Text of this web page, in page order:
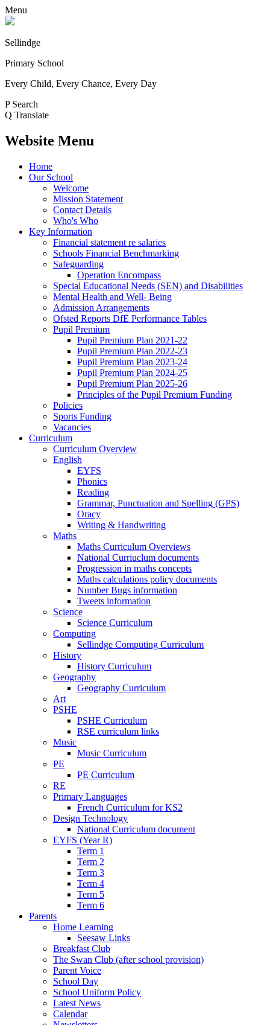
Menu
Sellindge
Primary School
Every Child, Every Chance, Every Day
P Search
Q Translate
Website Menu
Home
Our School
Welcome
Mission Statement
Contact Details
Who's Who
Key Information
Financial statement re salaries
Schools Financial Benchmarking
Safeguarding
Operation Encompass
Special Educational Needs (SEN) and Disabilities
Mental Health and Well- Being
Admission Arrangements
Ofsted Reports DfE Performance Tables
Pupil Premium
Pupil Premium Plan 2021-22
Pupil Premium Plan 2022-23
Pupil Premium Plan 2023-24
Pupil Premium Plan 2024-25
Pupil Premium Plan 2025-26
Principles of the Pupil Premium Funding
Policies
Sports Funding
Vacancies
Curriculum
Curriculum Overview
English
EYFS
Phonics
Reading
Grammar, Punctuation and Spelling (GPS)
Oracy
Writing & Handwriting
Maths
Maths Curriculum Overviews
National Curriuclum documents
Progression in maths concepts
Maths calculations policy documents
Number Bugs information
Tweets information
Science
Science Curriculum
Computing
Sellindge Computing Curriculum
History
History Curriculum
Geography
Geography Curriculum
Art
PSHE
PSHE Curriculum
RSE curriculum links
Music
Music Curriculum
PE
PE Curriculum
RE
Primary Languages
French Curriculum for KS2
Design Technology
National Curriculum document
EYFS (Year R)
Term 1
Term 2
Term 3
Term 4
Term 5
Term 6
Parents
Home Learning
Seesaw Links
Breakfast Club
The Swan Club (after school provision)
Parent Voice
School Day
School Uniform Policy
Latest News
Calendar